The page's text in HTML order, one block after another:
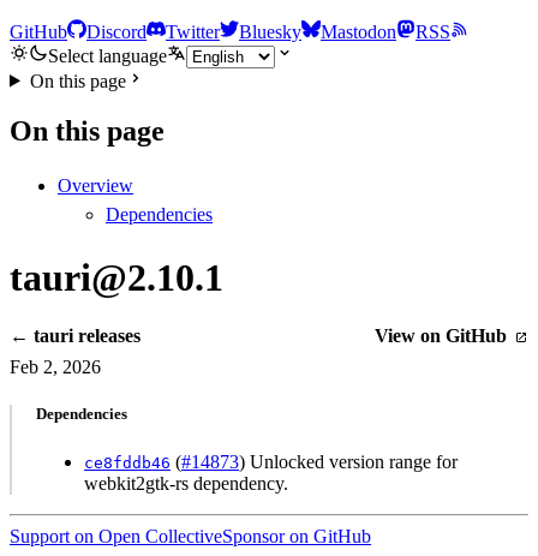
GitHub Discord Twitter Bluesky Mastodon
RSS
Select language
On this page
On this page
Overview
Dependencies
tauri@2.10.1
← tauri releases
View on GitHub
Feb 2, 2026
Dependencies
ce8fddb46 (#14873) Unlocked version range for
webkit2gtk-rs dependency.
Support on Open CollectiveSponsor on GitHub